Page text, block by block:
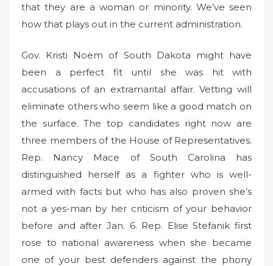
that they are a woman or minority. We’ve seen
how that plays out in the current administration.
Gov. Kristi Noem of South Dakota might have
been a perfect fit until she was hit with
accusations of an extramarital affair. Vetting will
eliminate others who seem like a good match on
the surface. The top candidates right now are
three members of the House of Representatives.
Rep. Nancy Mace of South Carolina has
distinguished herself as a fighter who is well-
armed with facts but who has also proven she’s
not a yes-man by her criticism of your behavior
before and after Jan. 6. Rep. Elise Stefanik first
rose to national awareness when she became
one of your best defenders against the phony